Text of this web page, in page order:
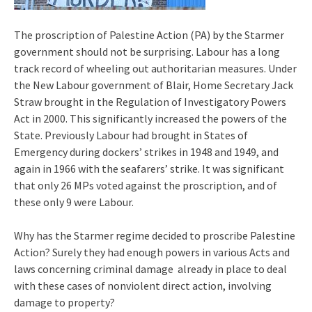
The proscription of Palestine Action (PA) by the Starmer
government should not be surprising. Labour has a long
track record of wheeling out authoritarian measures. Under
the New Labour government of Blair, Home Secretary Jack
Straw brought in the Regulation of Investigatory Powers
Act in 2000. This significantly increased the powers of the
State. Previously Labour had brought in States of
Emergency during dockers’ strikes in 1948 and 1949, and
again in 1966 with the seafarers’ strike. It was significant
that only 26 MPs voted against the proscription, and of
these only 9 were Labour.
Why has the Starmer regime decided to proscribe Palestine
Action? Surely they had enough powers in various Acts and
laws concerning criminal damage already in place to deal
with these cases of nonviolent direct action, involving
damage to property?